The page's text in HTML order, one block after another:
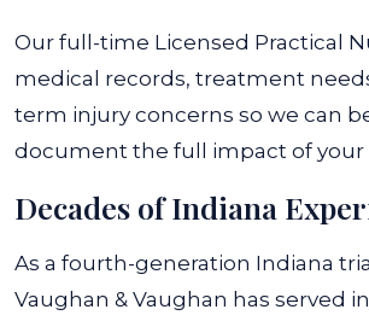
Our full-time Licensed Practical
medical records, treatment
term injury concerns so we can
document the full impact of your
Decades of Indiana
As a fourth-generation Indiana
Vaughan & Vaughan has served